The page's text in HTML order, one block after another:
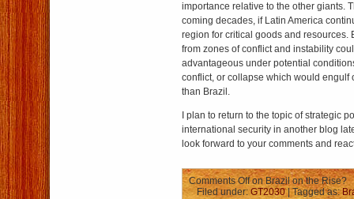
importance relative to the other giants.
coming decades, if Latin America
region for critical goods and resources.
from zones of conflict and instability
advantageous under potential
conflict, or collapse which would engulf
than Brazil.
I plan to return to the topic of strategic
international security in another blog
look forward to your comments and
Comments Offon Brazil on the Rise?
Filed under: GT2030| Tagged as: